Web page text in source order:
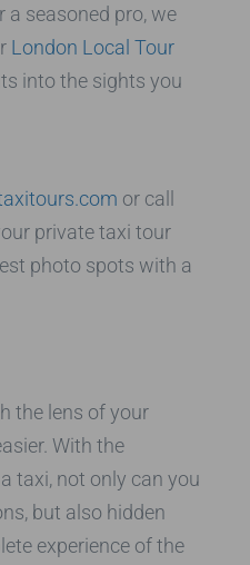
seasoned pro, we
London Local Tour
into the sights you
or call
private taxi tour
photo spots with a
the lens of your
With the
taxi, not only can you
but also hidden
experience of the